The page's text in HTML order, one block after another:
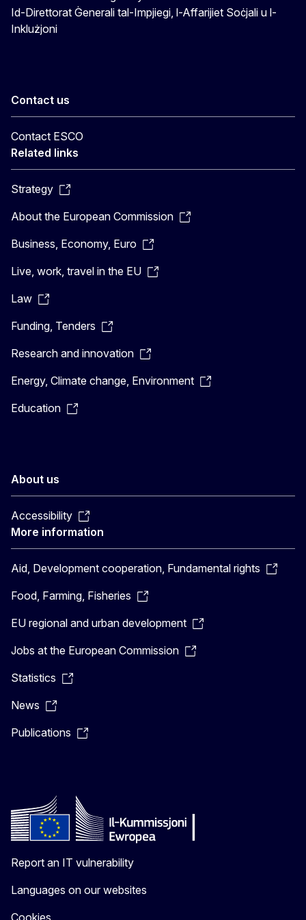
Id-Direttorat Ġenerali tal-Impjiegi, l-Affarijiet Soċjali u l-
Inklużjoni
Contact us
Contact ESCO
Related links
Strategy
About the European Commission
Business, Economy, Euro
Live, work, travel in the EU
Law
Funding, Tenders
Research and innovation
Energy, Climate change, Environment
Education
About us
Accessibility
More information
Aid, Development cooperation, Fundamental rights
Food, Farming, Fisheries
EU regional and urban development
Jobs at the European Commission
Statistics
News
Publications
Report an IT vulnerability
Languages on our websites
Cookies